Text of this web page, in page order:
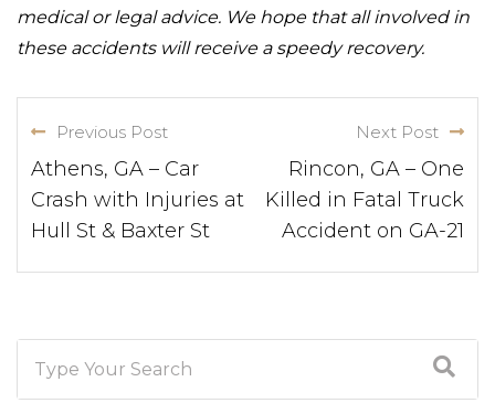
medical or legal advice. We hope that all involved in
these accidents will receive a speedy recovery.
Previous Post
Athens, GA – Car
Crash with Injuries at
Hull St & Baxter St
Next Post
Rincon, GA – One
Killed in Fatal Truck
Accident on GA-21